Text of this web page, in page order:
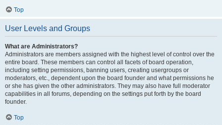
Top
User Levels and Groups
What are Administrators?
Administrators are members assigned with the highest level of control over the
entire board. These members can control all facets of board operation,
including setting permissions, banning users, creating usergroups or
moderators, etc., dependent upon the board founder and what permissions he
or she has given the other administrators. They may also have full moderator
capabilities in all forums, depending on the settings put forth by the board
founder.
Top